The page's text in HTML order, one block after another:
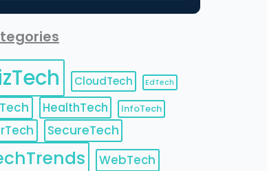
CloudTech EdTech
HealthTech InfoTech
SecureTech
WebTech